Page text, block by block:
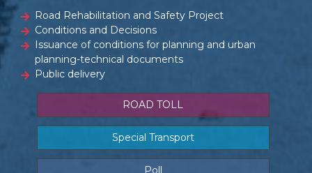
Road Rehabilitation and Safety Project
Conditions and Decisions
Issuance of conditions for planning and urban
planning-technical documents
Public delivery
ROAD TOLL
Special Transport
Poll